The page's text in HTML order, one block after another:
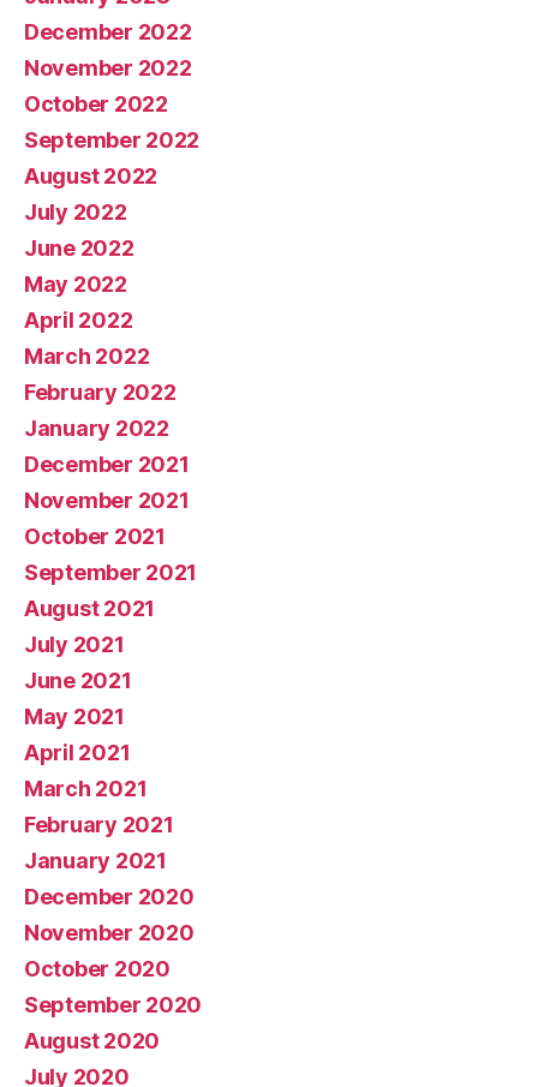
December 2022
November 2022
October 2022
September 2022
August 2022
July 2022
June 2022
May 2022
April 2022
March 2022
February 2022
January 2022
December 2021
November 2021
October 2021
September 2021
August 2021
July 2021
June 2021
May 2021
April 2021
March 2021
February 2021
January 2021
December 2020
November 2020
October 2020
September 2020
August 2020
July 2020